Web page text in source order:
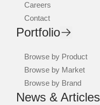
Careers
Contact
Portfolio
Browse by Product
Browse by Market
Browse by Brand
News & Articles